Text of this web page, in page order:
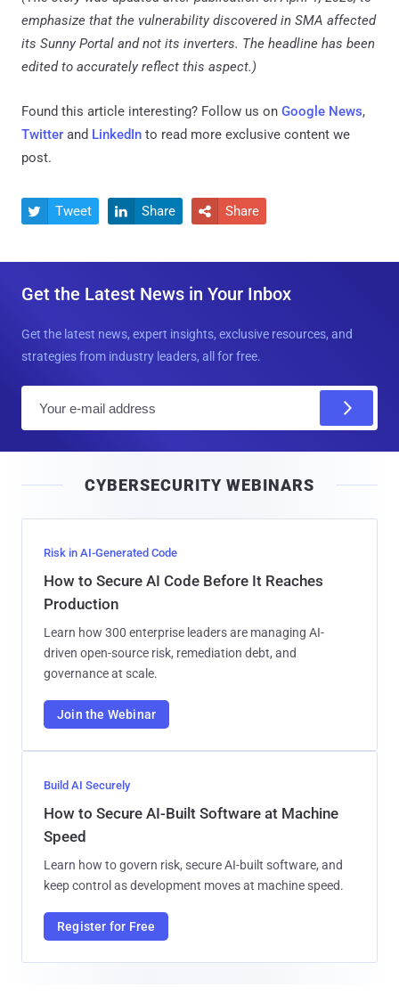
emphasize that the vulnerability discovered in SMA affected
its Sunny Portal and not its inverters. The headline has been
edited to accurately reflect this aspect.)
Found this article interesting? Follow us on Google News,
Twitter and LinkedIn to read more exclusive content we
post.
 Tweet  Share  Share
Get the Latest News in Your Inbox
Get the latest news, expert insights, exclusive resources, and
strategies from industry leaders, all for free.
l
CYBERSECURITY WEBINARS
Risk in AI-Generated Code
How to Secure AI Code Before It Reaches
Production
Learn how 300 enterprise leaders are managing AI-
driven open-source risk, remediation debt, and
governance at scale.
Join the Webinar
Build AI Securely
How to Secure AI-Built Software at Machine
Speed
Learn how to govern risk, secure AI-built software, and
keep control as development moves at machine speed.
Register for Free